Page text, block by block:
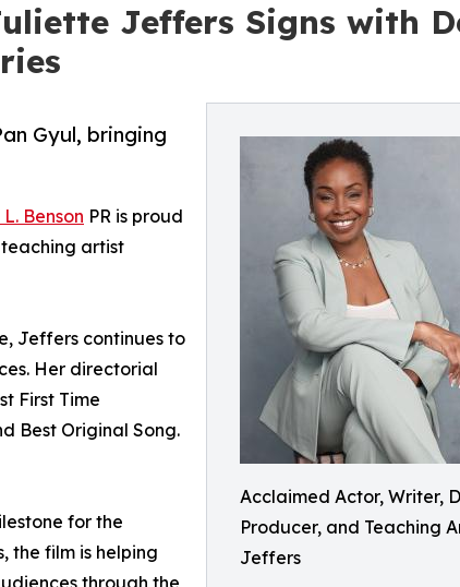
Jeffers Signs with
Acclaimed Actor, Writer,
Producer, and Teaching
Jeffers
Gyul, bringing
Benson PR is proud
artist
Jeffers continues to
Her directorial
First Time
Best Original Song.
for the
the film is helping